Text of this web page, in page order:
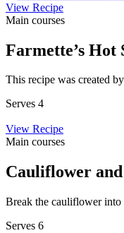
View Recipe
Main courses
Farmette’s Hot
This recipe was created
Serves 4
View Recipe
Main courses
Cauliflower
Break the cauliflower into
Serves 6